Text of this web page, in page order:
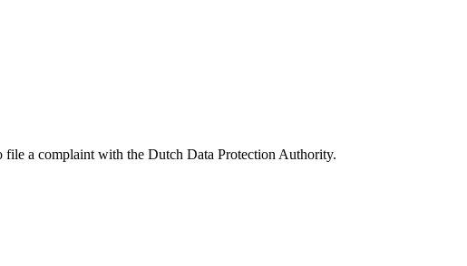
file a complaint with the Dutch Data Protection Authority.